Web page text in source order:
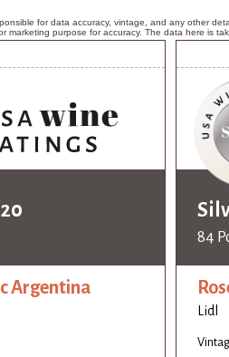
for data accuracy, vintage, and any other
marketing purpose for accuracy. The data here is
Argentina
84
Lidl